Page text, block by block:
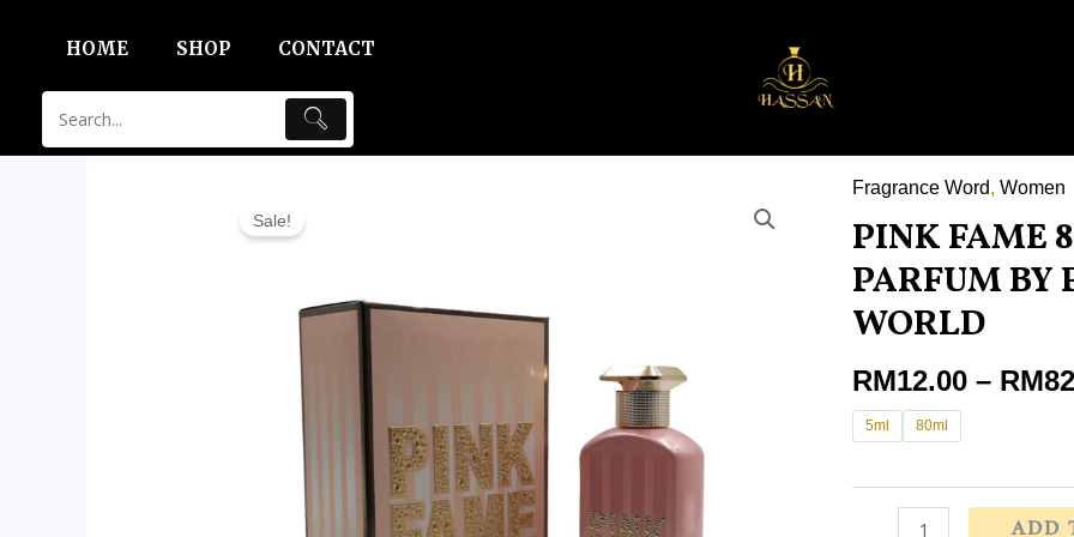
HOME SHOP CONTACT
Sale!
Fragrance Word,Women
PINK FAME
PARFUM BY
WORLD
RM12.00 – RM
5ml 80ml
PINK
FAME
EAU
DE
BY
FRAGRANCE
ADD